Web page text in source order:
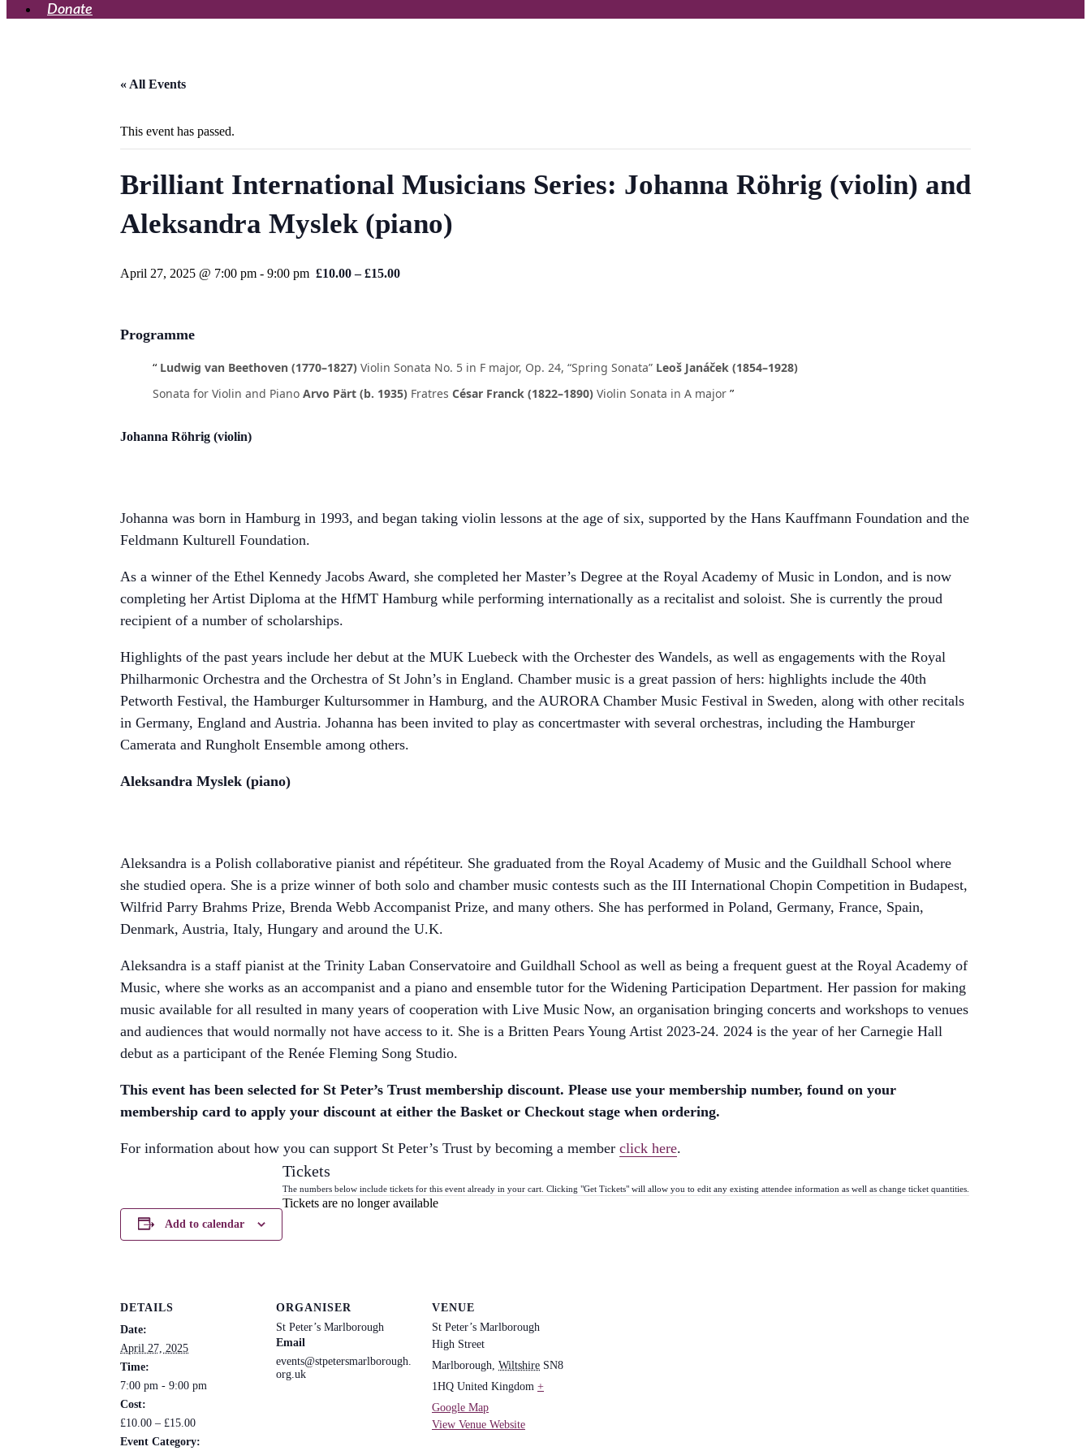
Donate
« All Events
This event has passed.
Brilliant International Musicians Series: Johanna Röhrig (violin) and
Aleksandra Myslek (piano)
April 27, 2025 @ 7:00 pm - 9:00 pm £10.00 – £15.00
Programme
Ludwig van Beethoven (1770–1827) Violin Sonata No. 5 in F major, Op. 24, “Spring Sonata” Leoš Janáček (1854–1928)
Sonata for Violin and Piano Arvo Pärt (b. 1935) Fratres César Franck (1822–1890) Violin Sonata in A major
Johanna Röhrig (violin)
Johanna was born in Hamburg in 1993, and began taking violin lessons at the age of six, supported by the Hans Kauffmann Foundation and the
Feldmann Kulturell Foundation.
As a winner of the Ethel Kennedy Jacobs Award, she completed her Master’s Degree at the Royal Academy of Music in London, and is now
completing her Artist Diploma at the HfMT Hamburg while performing internationally as a recitalist and soloist. She is currently the proud
recipient of a number of scholarships.
Highlights of the past years include her debut at the MUK Luebeck with the Orchester des Wandels, as well as engagements with the Royal
Philharmonic Orchestra and the Orchestra of St John’s in England. Chamber music is a great passion of hers: highlights include the 40th
Petworth Festival, the Hamburger Kultursommer in Hamburg, and the AURORA Chamber Music Festival in Sweden, along with other recitals
in Germany, England and Austria. Johanna has been invited to play as concertmaster with several orchestras, including the Hamburger
Camerata and Rungholt Ensemble among others.
Aleksandra Myslek (piano)
Aleksandra is a Polish collaborative pianist and répétiteur. She graduated from the Royal Academy of Music and the Guildhall School where
she studied opera. She is a prize winner of both solo and chamber music contests such as the III International Chopin Competition in Budapest,
Wilfrid Parry Brahms Prize, Brenda Webb Accompanist Prize, and many others. She has performed in Poland, Germany, France, Spain,
Denmark, Austria, Italy, Hungary and around the U.K.
Aleksandra is a staff pianist at the Trinity Laban Conservatoire and Guildhall School as well as being a frequent guest at the Royal Academy of
Music, where she works as an accompanist and a piano and ensemble tutor for the Widening Participation Department. Her passion for making
music available for all resulted in many years of cooperation with Live Music Now, an organisation bringing concerts and workshops to venues
and audiences that would normally not have access to it. She is a Britten Pears Young Artist 2023-24. 2024 is the year of her Carnegie Hall
debut as a participant of the Renée Fleming Song Studio.
This event has been selected for St Peter’s Trust membership discount. Please use your membership number, found on your
membership card to apply your discount at either the Basket or Checkout stage when ordering.
For information about how you can support St Peter’s Trust by becoming a member click here.
Add to calendar
DETAILS
Date:
April 27, 2025
Time:
7:00 pm - 9:00 pm
Cost:
£10.00 – £15.00
Event Category:
ORGANISER
St Peter’s Marlborough
Email
events@stpetersmarlborough.
org.uk
VENUE
St Peter’s Marlborough
High Street
Marlborough, Wiltshire SN8
1HQ United Kingdom +
Google Map
View Venue Website
Tickets
The numbers below include tickets for this event already in your cart. Clicking "Get Tickets" will allow you to edit any existing attendee information as well as change ticket quantities.
Tickets are no longer available